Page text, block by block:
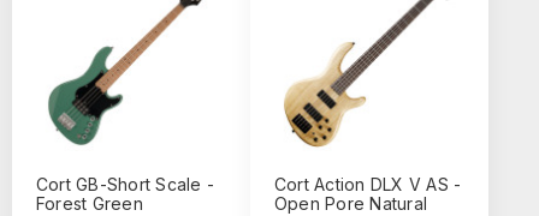
Cort GB-Short Scale -
Forest Green
Cort Action DLX V AS -
Open Pore Natural